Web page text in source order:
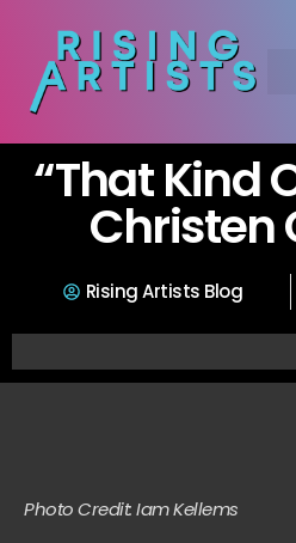
“That Kind
Christen
Rising Artists Blog
Photo Credit: Iam Kellems